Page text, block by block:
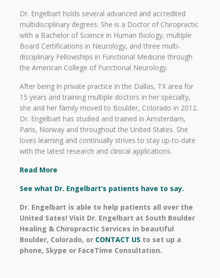
Dr. Engelbart holds several advanced and accredited
multidisciplinary degrees. She is a Doctor of Chiropractic
with a Bachelor of Science in Human Biology, multiple
Board Certifications in Neurology, and three multi-
disciplinary Fellowships in Functional Medicine through
the American College of Functional Neurology.
After being in private practice in the Dallas, TX area for
15 years and training multiple doctors in her specialty,
she and her family moved to Boulder, Colorado in 2012.
Dr. Engelbart has studied and trained in Amsterdam,
Paris, Norway and throughout the United States. She
loves learning and continually strives to stay up-to-date
with the latest research and clinical applications.
Read More
See what Dr. Engelbart’s patients have to say.
Dr. Engelbart is able to help patients all over the
United Sates! Visit Dr. Engelbart at South Boulder
Healing & Chiropractic Services in beautiful
Boulder, Colorado, or CONTACT US to set up a
phone, Skype or FaceTime Consultation.